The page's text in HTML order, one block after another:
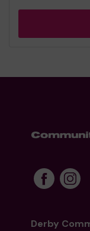
Derby